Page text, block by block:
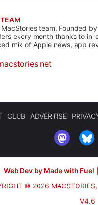
team. Founded
every month thanks to
mix of Apple news, app
CLUB ADVERTISE
Web Dev by Made with Fuel
© 2026
V4.6